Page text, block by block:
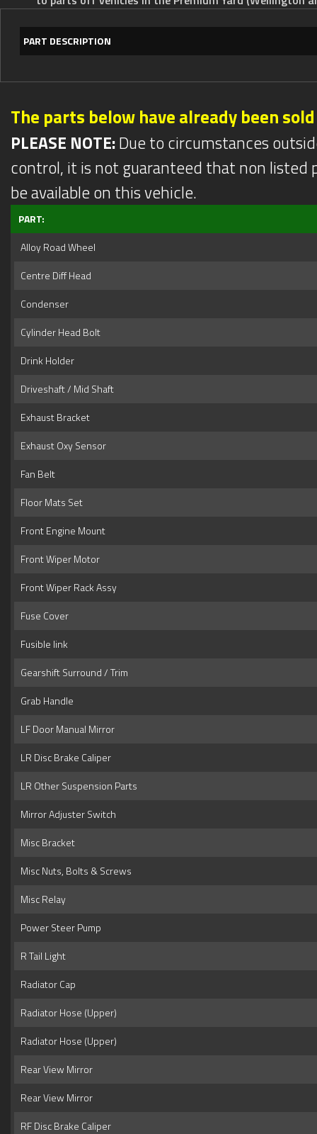
PART DESCRIPTION
The parts below have already been sold
PLEASE NOTE:Due to circumstances
control, it is not guaranteed that non listed
be available on this vehicle.
PART:
Alloy Road Wheel
Centre Diff Head
Condenser
Cylinder Head Bolt
Drink Holder
Driveshaft / Mid Shaft
Exhaust Bracket
Exhaust Oxy Sensor
Fan Belt
Floor Mats Set
Front Engine Mount
Front Wiper Motor
Front Wiper Rack Assy
Fuse Cover
Fusible link
Gearshift Surround / Trim
Grab Handle
LF Door Manual Mirror
LR Disc Brake Caliper
LR Other Suspension Parts
Mirror Adjuster Switch
Misc Bracket
Misc Nuts, Bolts & Screws
Misc Relay
Power Steer Pump
R Tail Light
Radiator Cap
Radiator Hose (Upper)
Radiator Hose (Upper)
Rear View Mirror
Rear View Mirror
RF Disc Brake Caliper